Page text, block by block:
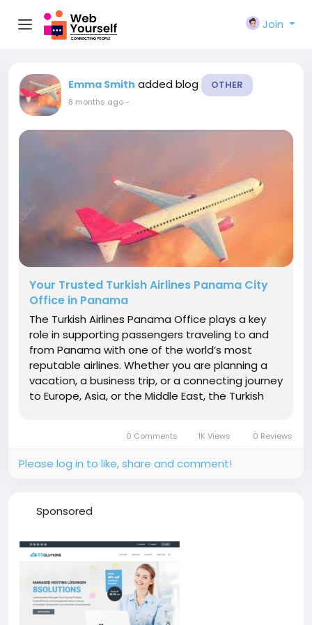
Join
Emma Smith added blog OTHER
8 months ago-
Your Trusted Turkish Airlines Panama City
Office in Panama
The Turkish Airlines Panama Office plays a key
role in supporting passengers traveling to and
from Panama with one of the world’s most
reputable airlines. Whether you are planning a
vacation, a business trip, or a connecting journey
to Europe, Asia, or the Middle East, the Turkish
0 Comments 1K Views 0 Reviews
Please log in to like, share and comment!
Sponsored